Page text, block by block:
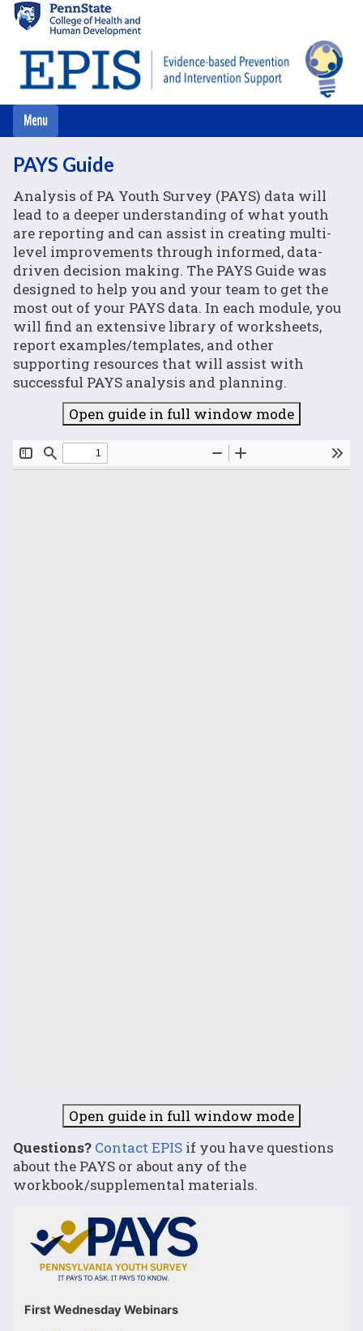
main
content
PAYS Guide
Analysis of PA Youth Survey (PAYS) data will
lead to a deeper understanding of what youth
are reporting and can assist in creating multi-
level improvements through informed, data-
driven decision making. The PAYS Guide was
designed to help you and your team to get the
most out of your PAYS data. In each module, you
will find an extensive library of worksheets,
report examples/templates, and other
supporting resources that will assist with
successful PAYS analysis and planning.
Open guide in full window mode
Open guide in full window mode
Questions? Contact EPIS if you have questions
about the PAYS or about any of the
workbook/supplemental materials.
First Wednesday Webinars